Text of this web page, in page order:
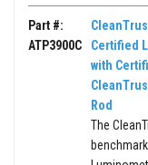
Part #:
ATP3900C
Certified
with
Rod
The